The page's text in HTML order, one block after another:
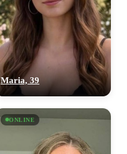
Maria, 39
ONLINE